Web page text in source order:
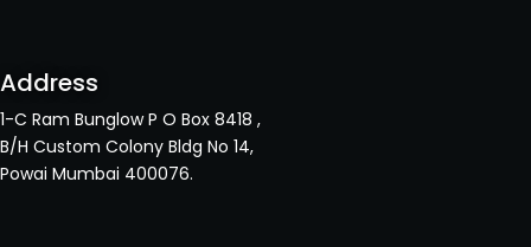
Address
1-C Ram Bunglow P O Box 8418 ,
B/H Custom Colony Bldg No 14,
Powai Mumbai 400076.